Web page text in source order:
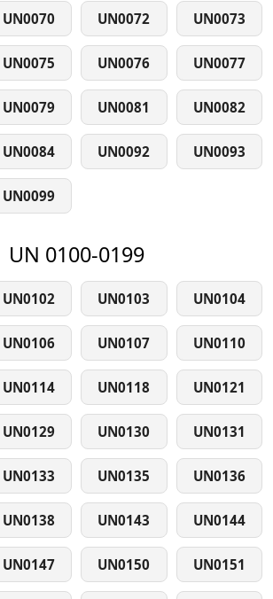
UN0070 UN0072 UN0073
UN0075 UN0076 UN0077
UN0079 UN0081 UN0082
UN0084 UN0092 UN0093
UN0099
UN 0100-0199
UN0102 UN0103 UN0104
UN0106 UN0107 UN0110
UN0114 UN0118 UN0121
UN0129 UN0130 UN0131
UN0133 UN0135 UN0136
UN0138 UN0143 UN0144
UN0147 UN0150 UN0151